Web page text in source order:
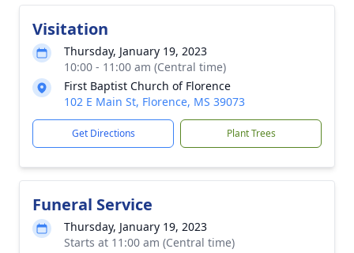
Visitation
Thursday, January 19, 2023
10:00 - 11:00 am (Central time)
First Baptist Church of Florence
102 E Main St, Florence, MS 39073
Get Directions Plant Trees
Funeral Service
Thursday, January 19, 2023
Starts at 11:00 am (Central time)